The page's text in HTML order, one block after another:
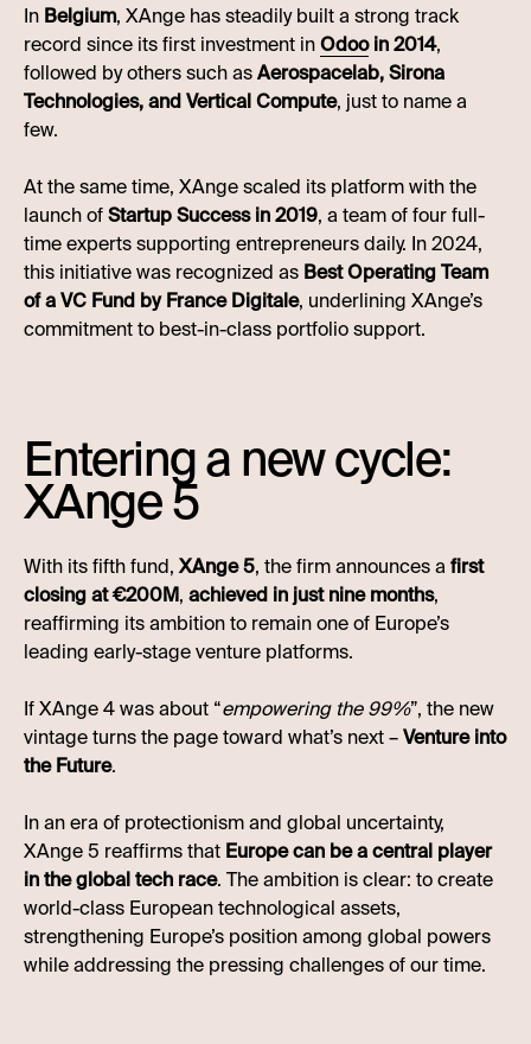
In Belgium, XAnge has steadily built a strong track
record since its first investment inOdooin 2014,
followed by others such asAerospacelab, Sirona
Technologies, and Vertical Compute, just to name a
few.
At the same time, XAnge scaled its platform with the
launch ofStartup Success in 2019, a team of four full-
time experts supporting entrepreneurs daily. In 2024,
this initiative was recognized as Best Operating Team
of a VC Fund by France Digitale, underlining XAnge’s
commitment to best-in-class portfolio support.
Entering a new cycle:
XAnge 5
With its fifth fund,XAnge 5, the firm announces a first
closing at €200M, achieved in just nine months,
reaffirming its ambition to remain one of Europe’s
leading early-stage venture platforms.
If XAnge 4 was about “empowering the 99%”, the new
vintage turns the page toward what’s next –Venture into
the Future.
In an era of protectionism and global uncertainty,
XAnge 5 reaffirms that Europe can be a central player
in the global tech race. The ambition is clear: to create
world-class European technological assets,
strengthening Europe’s position among global powers
while addressing the pressing challenges of our time.